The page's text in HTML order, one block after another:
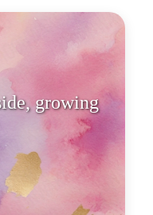
growing